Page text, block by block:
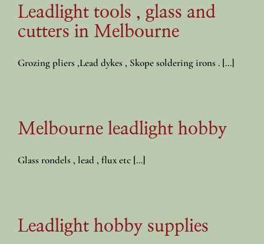
Leadlight tools , glass and
cutters in Melbourne
Grozing pliers ,Lead dykes , Skope soldering irons . [...]
Melbourne leadlight hobby
Glass rondels , lead , flux etc [...]
Leadlight hobby supplies